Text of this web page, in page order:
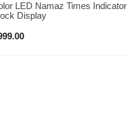
LED Namaz Times Indicator
Display